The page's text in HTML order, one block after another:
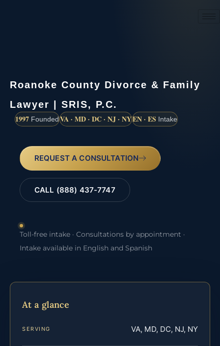
Roanoke County Divorce & Family
Lawyer | SRIS, P.C.
1997 FoundedVA · MD · DC · NJ · NYEN · ES Intake
REQUEST A CONSULTATION
CALL (888) 437-7747
Toll-free intake · Consultations by appointment ·
Intake available in English and Spanish
At a glance
SERVING VA, MD, DC, NJ, NY